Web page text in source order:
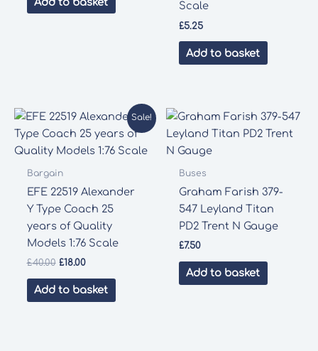
Scale
£5.25
Add to basket
Sale!
Bargain
EFE 22519 Alexander
Y Type Coach 25
years of Quality
Models 1:76 Scale
£40.00 Original
was:
£18.00Current
is:
Add to basket
Buses
Graham Farish 379-
547 Leyland Titan
PD2 Trent N Gauge
£7.50
Add to basket